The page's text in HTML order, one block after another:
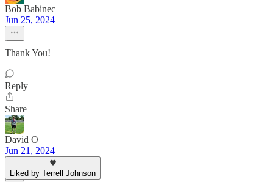
Bob Babinec
Jun 25, 2024
Thank You!
Reply
Share
David O
Jun 21, 2024
Liked by Terrell Johnson